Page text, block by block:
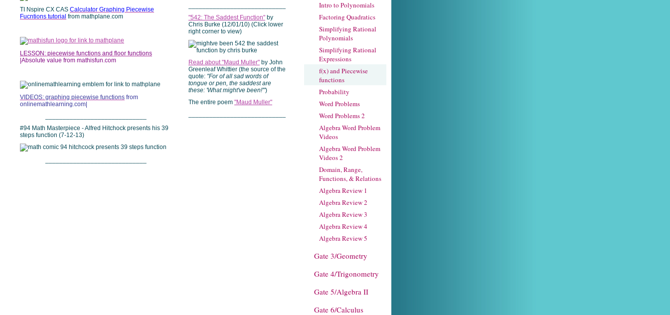
Intro to Polynomials
Factoring Quadratics
Simplifying Rational
Polynomials
Simplifying Rational
Expressions
f(x) and Piecewise
functions
Probability
Word Problems
Word Problems 2
Algebra Word Problem
Videos
Algebra Word Problem
Videos 2
Domain, Range,
Functions, & Relations
Algebra Review 1
Algebra Review 2
Algebra Review 3
Algebra Review 4
Algebra Review 5
Gate 3/Geometry
Gate 4/Trigonometry
Gate 5/Algebra II
Gate 6/Calculus
TI Nspire CX CAS Calculator Graphing Piecewise
Fucntions tutorial from mathplane.com
LESSON: piecewise functions and floor functions
|Absolute value from mathisfun.com
VIDEOS: graphing piecewise functions from
onlinemathlearning.com|
#94 Math Masterpiece - Alfred Hitchock presents his 39
steps function (7-12-13)
"542: The Saddest Function" by
Chris Burke (12/01/10) (Click lower
right corner to view)
Read about "Maud Muller" by John
Greenleaf Whittier (the source of the
quote: "For of all sad words of
tongue or pen, the saddest are
these: 'What might've been!'")
The entire poem "Maud Muller"